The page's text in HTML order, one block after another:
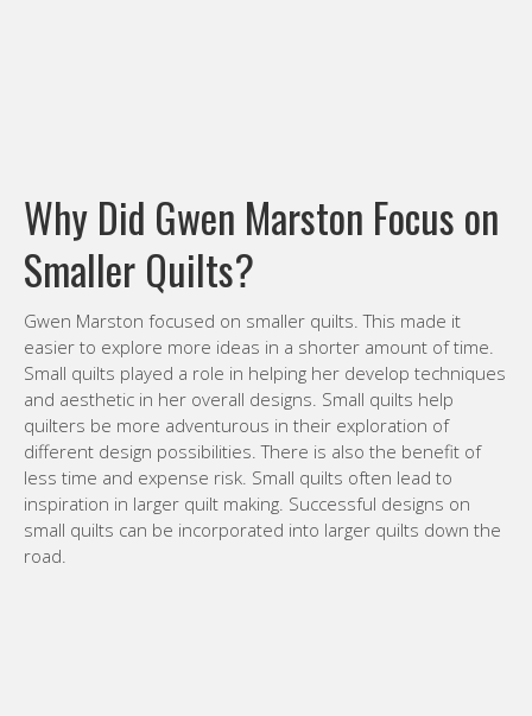
Why Did Gwen Marston Focus on
Smaller Quilts?
Gwen Marston focused on smaller quilts. This made it
easier to explore more ideas in a shorter amount of time.
Small quilts played a role in helping her develop techniques
and aesthetic in her overall designs. Small quilts help
quilters be more adventurous in their exploration of
different design possibilities. There is also the benefit of
less time and expense risk. Small quilts often lead to
inspiration in larger quilt making. Successful designs on
small quilts can be incorporated into larger quilts down the
road.